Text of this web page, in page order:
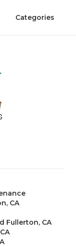
Categories
CA
Fullerton, CA